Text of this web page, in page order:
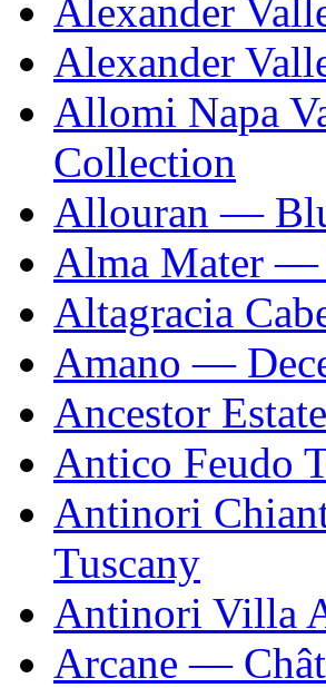
Alexander
Alexander
Allomi Napa
Collection
Allouran —
Alma Mater —
Altagracia
Amano —
Ancestor
Antico Feudo
Antinori
Tuscany
Antinori Villa
Arcane —